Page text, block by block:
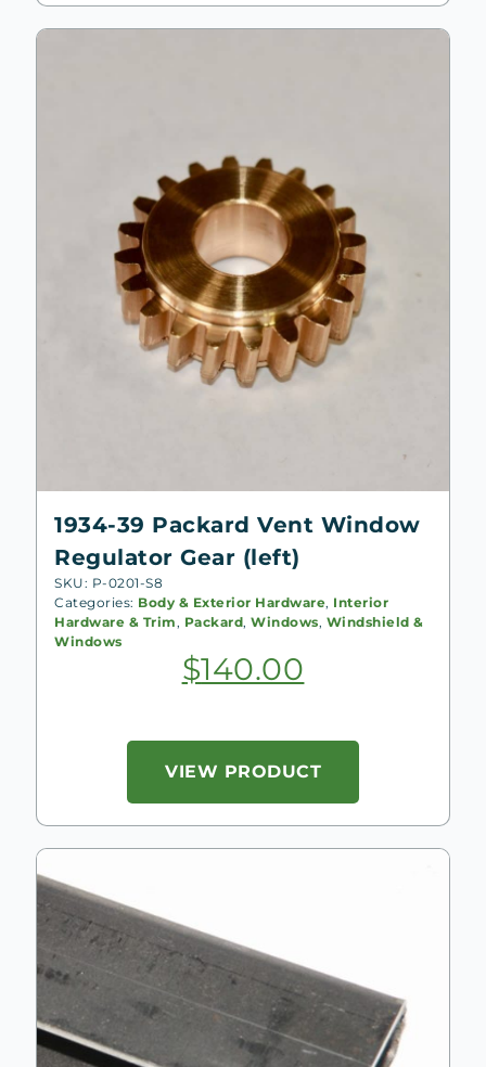
1934-39 Packard Vent Window
Regulator Gear (left)
SKU: P-0201-S8
Categories: Body & Exterior Hardware, Interior
Hardware & Trim , Packard, Windows, Windshield &
Windows
$140.00
VIEW PRODUCT